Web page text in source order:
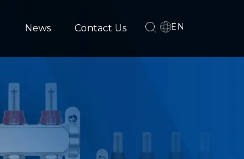
News Contact Us EN